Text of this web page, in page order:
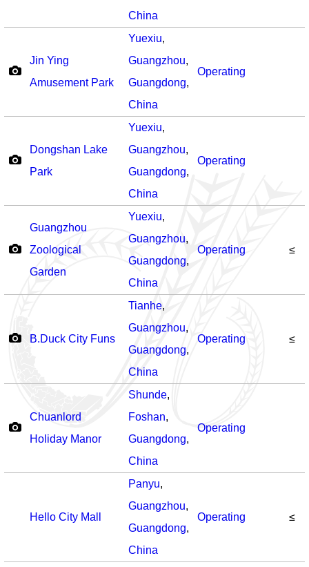
China
Jin Ying
Amusement Park
Yuexiu,
Guangzhou,
Guangdong,
China
Operating
Dongshan Lake
Park
Yuexiu,
Guangzhou,
Guangdong,
China
Operating
Guangzhou
Zoological
Garden
Yuexiu,
Guangzhou,
Guangdong,
China
Operating ≤
B.Duck City Funs
Tianhe,
Guangzhou,
Guangdong,
China
Operating ≤
Chuanlord
Holiday Manor
Shunde,
Foshan,
Guangdong,
China
Operating
Hello City Mall
Panyu,
Guangzhou,
Guangdong,
China
Operating ≤